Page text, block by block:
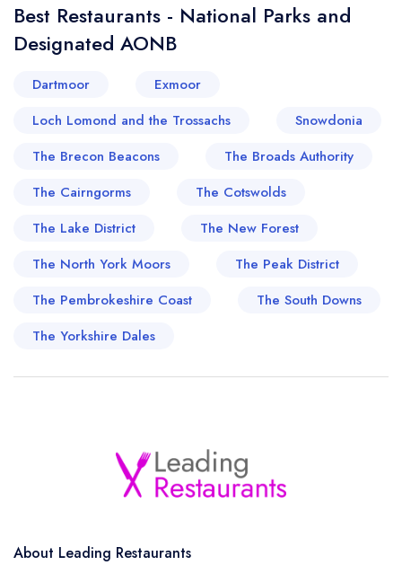
Best Restaurants - National Parks and
Designated AONB
Dartmoor
Exmoor
Loch Lomond and the Trossachs
Snowdonia
The Brecon Beacons
The Broads Authority
The Cairngorms
The Cotswolds
The Lake District
The New Forest
The North York Moors
The Peak District
The Pembrokeshire Coast
The South Downs
The Yorkshire Dales
About Leading Restaurants